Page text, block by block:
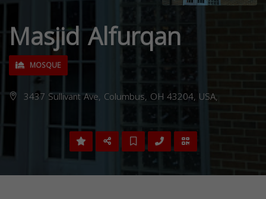
Masjid Alfurqan
MOSQUE
3437 Sullivant Ave, Columbus, OH 43204, USA,